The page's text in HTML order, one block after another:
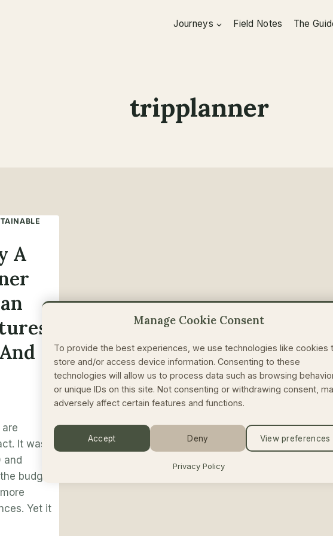
Manage Cookie Consent
To provide the best experiences, we use technologies like cookies
store and/or access device information. Consenting to these
technologies will allow us to process data such as browsing
or unique IDs on this site. Not consenting or withdrawing consent,
adversely affect certain features and functions.
Accept Deny View preferences
Privacy Policy
Journeys Field Notes The
tripplanner
A
It was
and
budget
Yet it